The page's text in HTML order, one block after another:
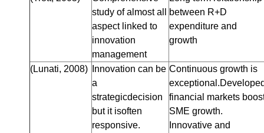
study of almost all
aspect linked to
innovation
management
between R+D
expenditure and
growth
(Lunati, 2008)
Innovation can be
a
strategicdecision
but it isoften
responsive.
Continuous growth is
financial markets
SME growth.
Innovative and